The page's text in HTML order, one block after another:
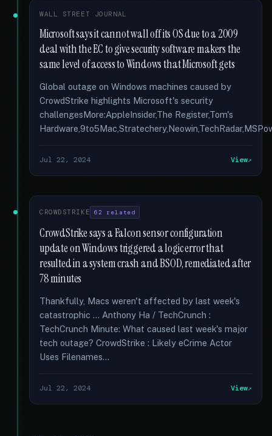
WALL STREET JOURNAL
Microsoft says it cannot wall off its OS due to a 2009
deal with the EC to give security software makers the
same level of access to Windows that Microsoft gets
Global outage on Windows machines caused by
CrowdStrike highlights Microsoft's security
challengesMore:AppleInsider,The Register,Tom's
Jul 22, 2024 View
CROWDSTRIKE 62 related
CrowdStrike says a Falcon sensor configuration
update on Windows triggered a logic error that
resulted in a system crash and BSOD, remediated after
78 minutes
Thankfully, Macs weren't affected by last week's
catastrophic … Anthony Ha / TechCrunch :
TechCrunch Minute: What caused last week's major
tech outage? CrowdStrike : Likely eCrime Actor
Uses Filenames...
Jul 22, 2024 View